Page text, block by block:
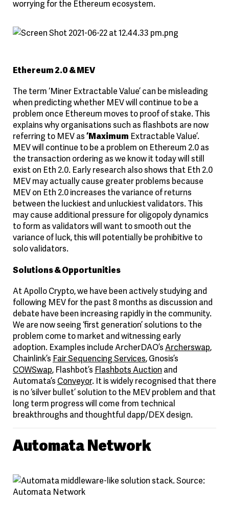
worrying for the Ethereum ecosystem.
Ethereum 2.0 & MEV
The term ‘Miner Extractable Value’ can be misleading
when predicting whether MEV will continue to be a
problem once Ethereum moves to proof of stake. This
explains why organisations such as flashbots are now
referring to MEV as‘Maximum Extractable Value’.
MEV will continue to be a problem on Ethereum 2.0 as
the transaction ordering as we know it today will still
exist on Eth 2.0. Early research also shows that Eth 2.0
MEV may actually cause greater problems because
MEV on Eth 2.0 increases the variance of returns
between the luckiest and unluckiest validators. This
may cause additional pressure for oligopoly dynamics
to form as validators will want to smooth out the
variance of luck, this will potentially be prohibitive to
solo validators.
Solutions & Opportunities
At Apollo Crypto, we have been actively studying and
following MEV for the past 8 months as discussion and
debate have been increasing rapidly in the community.
We are now seeing ‘first generation’ solutions to the
problem come to market and witnessing early
adoption. Examples include ArcherDAO’sArcherswap,
Chainlink’s Fair Sequencing Services, Gnosis’s
COWSwap, Flashbot’s Flashbots Auction and
Automata’s Conveyor. It is widely recognised that there
is no ‘silver bullet’ solution to the MEV problem and that
long term progress will come from technical
breakthroughs and thoughtful dapp/DEX design.
Automata Network